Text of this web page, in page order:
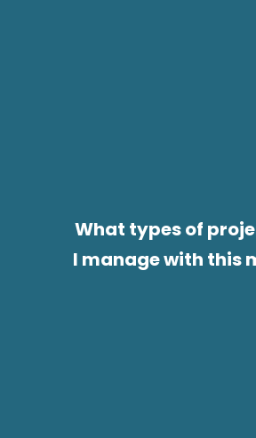
What types of
I manage with this